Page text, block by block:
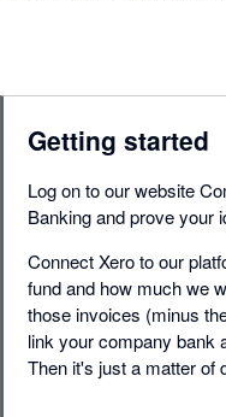
Getting started
Log on to our website
Banking and prove your
Connect Xero to our
fund and how much we
those invoices (minus
link your company bank
Then it's just a matter of